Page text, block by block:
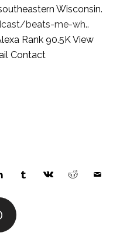
Wisconsin.
beats-me-wh..
Rank 90.5KView
Contact